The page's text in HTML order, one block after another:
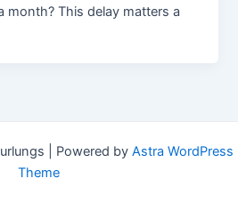
month? This delay matters a
| Powered by Astra WordPress
Theme